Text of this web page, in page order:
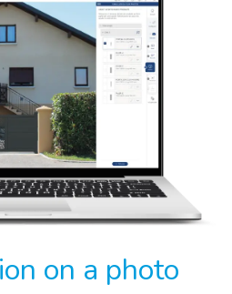
on a photo